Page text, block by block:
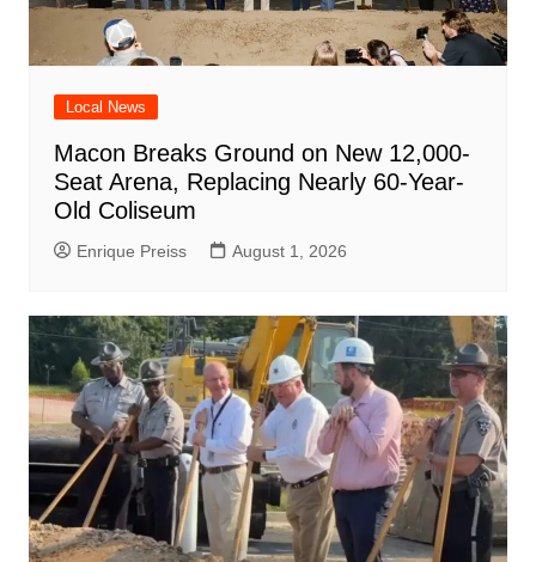
Local News
Macon Breaks Ground on New 12,000-
Seat Arena, Replacing Nearly 60-Year-
Old Coliseum
Enrique Preiss August 1, 2026